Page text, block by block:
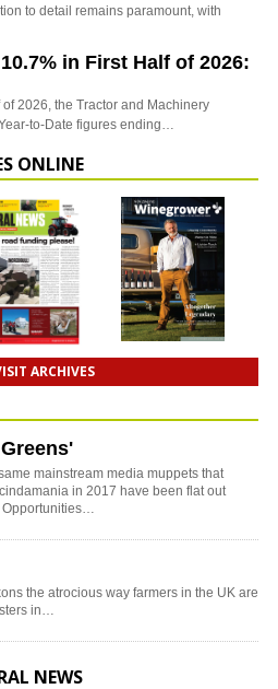
to detail remains paramount, with
in First Half of 2026:
2026, the Tractor and Machinery
to-Date figures ending…
ONLINE
ARCHIVES
mainstream media muppets that
in 2017 have been flat out
Opportunities…
the atrocious way farmers in the UK are
in…
NEWS